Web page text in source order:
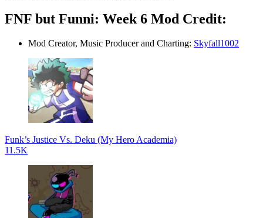
FNF but Funni: Week 6 Mod Credit:
Mod Creator, Music Producer and Charting: Skyfall1002
Funk’s Justice Vs. Deku (My Hero Academia)
11.5K